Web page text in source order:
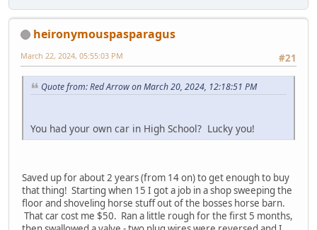
heironymouspasparagus
#21
March 22, 2024, 05:55:03 PM
Quote from: Red Arrow on March 20, 2024, 12:18:51 PM
You had your own car in High School? Lucky you!
Saved up for about 2 years (from 14 on) to get enough to buy
that thing! Starting when 15 I got a job in a shop sweeping the
floor and shoveling horse stuff out of the bosses horse barn.
That car cost me $50. Ran a little rough for the first 5 months,